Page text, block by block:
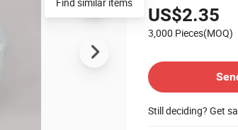
US$2.35
3,000 Pieces(MOQ)
Still deciding? Get